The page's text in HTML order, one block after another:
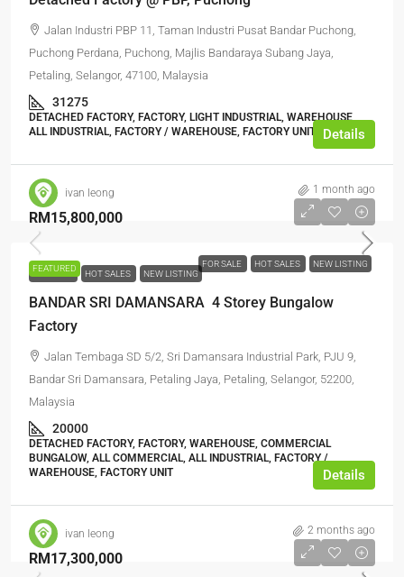
Jalan Industri PBP 11, Taman Industri Pusat Bandar Puchong,
Puchong Perdana, Puchong, Majlis Bandaraya Subang Jaya,
Petaling, Selangor, 47100, Malaysia
31275
DETACHED FACTORY, FACTORY, LIGHT INDUSTRIAL, WAREHOUSE,
ALL INDUSTRIAL, FACTORY / WAREHOUSE, FACTORY UNIT
Details
ivan leong 1 month ago
FEATURED FOR SALE HOT SALES NEW LISTING
RM15,800,000
FOR SALE HOT SALES NEW LISTING
BANDAR SRI DAMANSARA 4 Storey Bungalow
Factory
Jalan Tembaga SD 5/2, Sri Damansara Industrial Park, PJU 9,
Bandar Sri Damansara, Petaling Jaya, Petaling, Selangor, 52200,
Malaysia
20000
DETACHED FACTORY, FACTORY, WAREHOUSE, COMMERCIAL
BUNGALOW, ALL COMMERCIAL, ALL INDUSTRIAL, FACTORY /
WAREHOUSE, FACTORY UNIT
Details
ivan leong 2 months ago
RM17,300,000